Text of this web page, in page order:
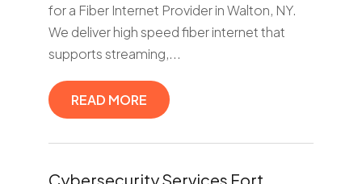
for a Fiber Internet Provider in Walton, NY.
We deliver high speed fiber internet that
supports streaming,...
READ MORE
Cybersecurity Services Fort